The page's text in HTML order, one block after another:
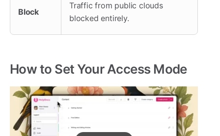
Block
Traffic from public clouds
blocked entirely.
How to Set Your Access Mode